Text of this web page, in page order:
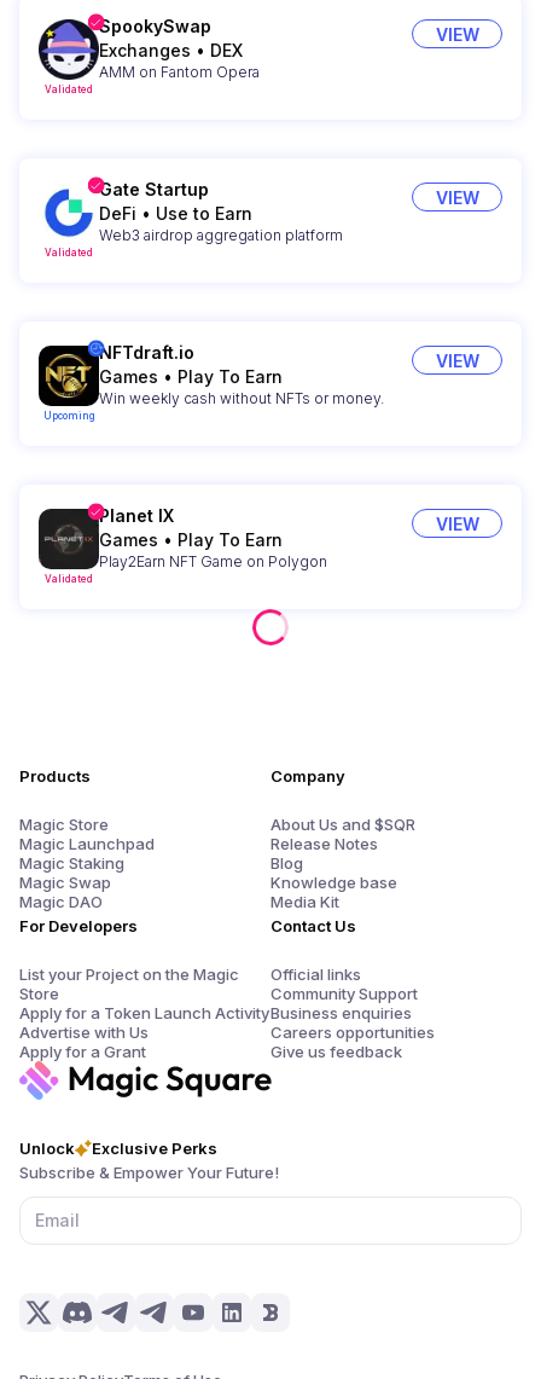
Validated
SpookySwap
Exchanges • DEX
AMM on Fantom Opera
VIEW
Validated
Gate Startup
DeFi • Use to Earn
Web3 airdrop aggregation platform
VIEW
Upcoming
NFTdraft.io
Games • Play To Earn
Win weekly cash without NFTs or money.
VIEW
Validated
Planet IX
Games • Play To Earn
Play2Earn NFT Game on Polygon
VIEW
Unlock
Exclusive Perks
Subscribe & Empower Your Future!
Products
Magic Store
Magic Launchpad
Magic Staking
Magic Swap
Magic DAO
For Developers
List your Project on the Magic
Store
Apply for a Token Launch Activity
Advertise with Us
Apply for a Grant
Company
About Us and $SQR
Release Notes
Blog
Knowledge base
Media Kit
Contact Us
Official links
Community Support
Business enquiries
Careers opportunities
Give us feedback